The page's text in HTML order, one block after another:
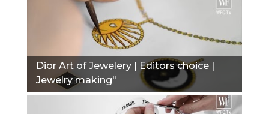
Dior Art of Jewelery | Editors choice |
Jewelry making"